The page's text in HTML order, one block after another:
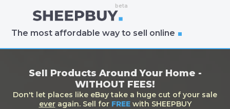
The most affordable way to sell online
Sell Products Around Your Home -
WITHOUT FEES!
Don't let places like eBay take a huge cut of your sale
everagain. Sell for FREEwith SHEEPBUY